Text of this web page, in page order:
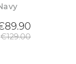
€129.00